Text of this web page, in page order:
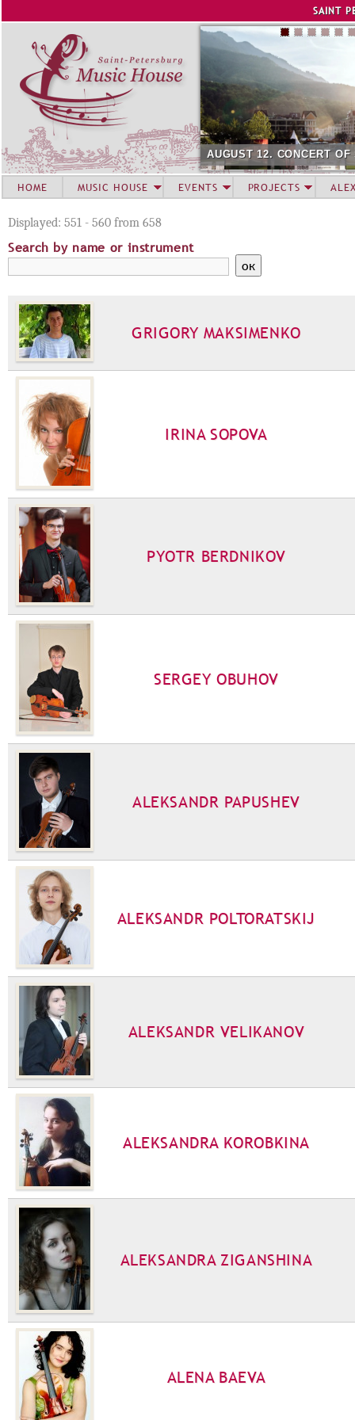
SAINT
AUGUST 12. CONCERT
Displayed: 551 - 560 from 658
Search by name or instrument
GRIGORY MAKSIMENKO
IRINA SOPOVA
PYOTR BERDNIKOV
SERGEY OBUHOV
ALEKSANDR PAPUSHEV
ALEKSANDR POLTORATSKIJ
ALEKSANDR VELIKANOV
ALEKSANDRA KOROBKINA
ALEKSANDRA ZIGANSHINA
ALENA BAEVA
HOME MUSIC HOUSE EVENTS PROJECTS